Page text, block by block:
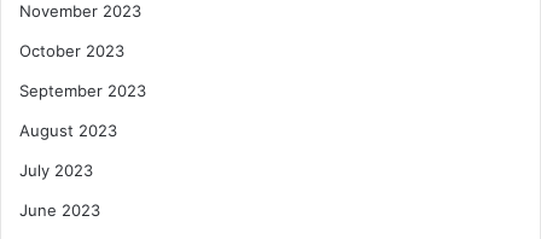
November 2023
October 2023
September 2023
August 2023
July 2023
June 2023